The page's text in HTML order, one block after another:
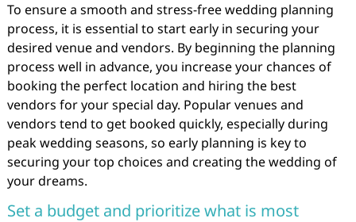
To ensure a smooth and stress-free wedding planning
process, it is essential to start early in securing your
desired venue and vendors. By beginning the planning
process well in advance, you increase your chances of
booking the perfect location and hiring the best
vendors for your special day. Popular venues and
vendors tend to get booked quickly, especially during
peak wedding seasons, so early planning is key to
securing your top choices and creating the wedding of
your dreams.
Set a budget and prioritize what is most